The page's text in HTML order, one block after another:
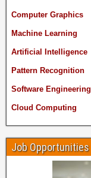
Computer Graphics
Machine Learning
Artificial Intelligence
Pattern Recognition
Software Engineering
Cloud Computing
Job Opportunities